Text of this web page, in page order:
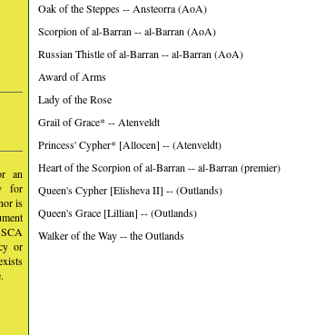
an
for
is
or
Oak of the Steppes -- Ansteorra (AoA)
Scorpion of al-Barran -- al-Barran (AoA)
Russian Thistle of al-Barran -- al-Barran (AoA)
Award of Arms
Lady of the Rose
Grail of Grace* -- Atenveldt
Princess' Cypher* [Allocen] -- (Atenveldt)
Heart of the Scorpion of al-Barran -- al-Barran (premier)
Queen's Cypher [Elisheva II] -- (Outlands)
Queen's Grace [Lillian] -- (Outlands)
Walker of the Way -- the Outlands